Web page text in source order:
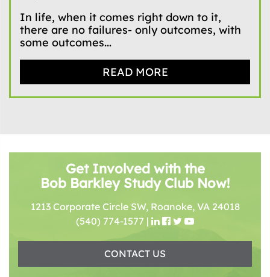
In life, when it comes right down to it,
there are no failures- only outcomes, with
some outcomes...
READ MORE
Get Involved with the
Bob Barkley Study Club Now!
1213 Corporate Circle SW, Roanoke, VA 24018
(540) 774-1577 |
CONTACT US